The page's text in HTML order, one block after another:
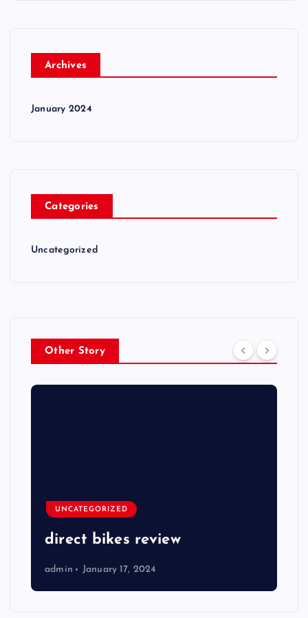
Archives
January 2024
Categories
Uncategorized
Other Story
UNCATEGORIZED
direct bikes review
admin January 17, 2024